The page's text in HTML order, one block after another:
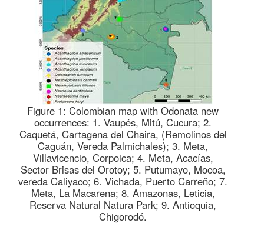
Figure 1: Colombian map with Odonata new
occurrences: 1. Vaupés, Mitú, Cucura; 2.
Caquetá, Cartagena del Chaira, (Remolinos del
Caguán, Vereda Palmichales); 3. Meta,
Villavicencio, Corpoica; 4. Meta, Acacías,
Sector Brisas del Orotoy; 5. Putumayo, Mocoa,
vereda Caliyaco; 6. Vichada, Puerto Carreño; 7.
Meta, La Macarena; 8. Amazonas, Leticia,
Reserva Natural Natura Park; 9. Antioquia,
Chigorodó.